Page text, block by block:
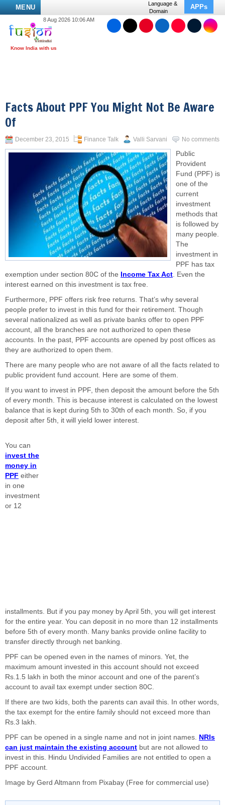
MENU
Language &
Domain
APPs
8 Aug 2026 10:06 AM
Facts About PPF You Might Not Be Aware
Of
December 23, 2015 Finance Talk Valli Sarvani No comments
Public
Provident
Fund (PPF) is
one of the
current
investment
methods that
is followed by
many people.
The
investment in
PPF has tax
exemption under section 80C of the
Income Tax Act. Even the
interest earned on this investment is tax free.
Furthermore, PPF offers risk free returns. That’s why several
people prefer to invest in this fund for their retirement. Though
several nationalized as well as private banks offer to open PPF
account, all the branches are not authorized to open these
accounts. In the past, PPF accounts are opened by post offices as
they are authorized to open them.
There are many people who are not aware of all the facts related to
public provident fund account. Here are some of them.
If you want to invest in PPF, then deposit the amount before the 5th
of every month. This is because interest is calculated on the lowest
balance that is kept during 5th to 30th of each month. So, if you
deposit after 5th, it will yield lower interest.
You can
invest the
money in
PPF either
in one
investment
or 12
installments. But if you pay money by April 5th, you will get interest
for the entire year. You can deposit in no more than 12 installments
before 5th of every month. Many banks provide online facility to
transfer directly through net banking.
PPF can be opened even in the names of minors. Yet, the
maximum amount invested in this account should not exceed
Rs.1.5 lakh in both the minor account and one of the parent’s
account to avail tax exempt under section 80C.
If there are two kids, both the parents can avail this. In other words,
the tax exempt for the entire family should not exceed more than
Rs.3 lakh.
PPF can be opened in a single name and not in joint names. NRIs
can just maintain the existing account but are not allowed to
invest in this. Hindu Undivided Families are not entitled to open a
PPF account.
Image by Gerd Altmann from Pixabay (Free for commercial use)